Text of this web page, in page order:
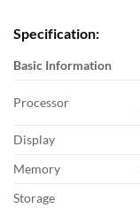
Specification:
Basic Information
Processor
Display
Memory
Storage